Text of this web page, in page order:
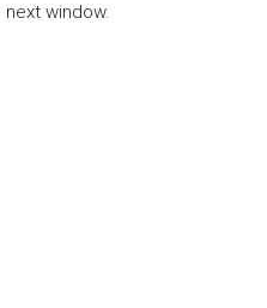
next window.